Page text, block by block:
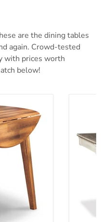
are the dining tables
again. Crowd-tested
with prices worth
below!